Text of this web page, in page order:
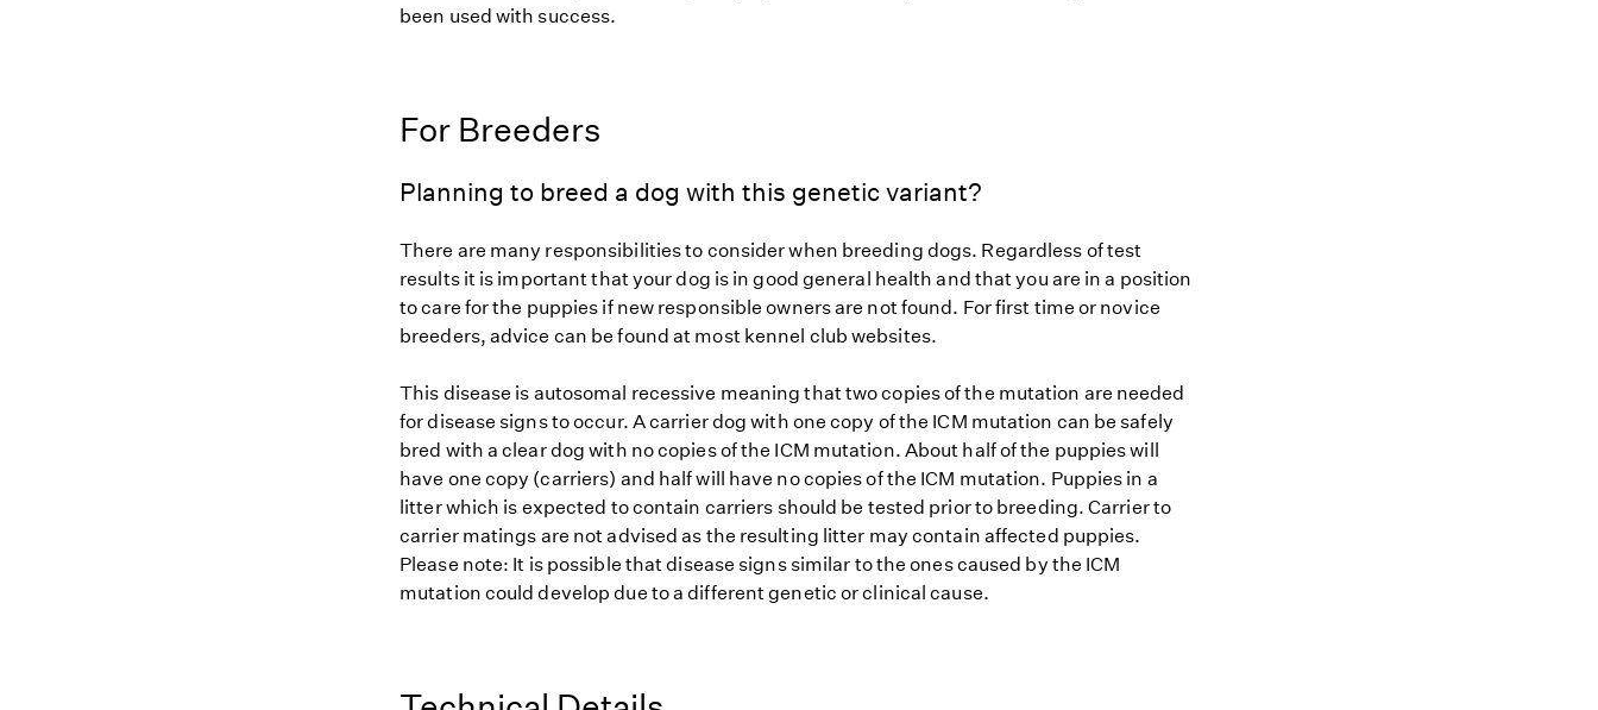
been used with success.
For Breeders
Planning to breed a dog with this genetic variant?
There are many responsibilities to consider when breeding dogs. Regardless of test
results it is important that your dog is in good general health and that you are in a position
to care for the puppies if new responsible owners are not found. For first time or novice
breeders, advice can be found at most kennel club websites.
This disease is autosomal recessive meaning that two copies of the mutation are needed
for disease signs to occur. A carrier dog with one copy of the ICM mutation can be safely
bred with a clear dog with no copies of the ICM mutation. About half of the puppies will
have one copy (carriers) and half will have no copies of the ICM mutation. Puppies in a
litter which is expected to contain carriers should be tested prior to breeding. Carrier to
carrier matings are not advised as the resulting litter may contain affected puppies.
Please note: It is possible that disease signs similar to the ones caused by the ICM
mutation could develop due to a different genetic or clinical cause.